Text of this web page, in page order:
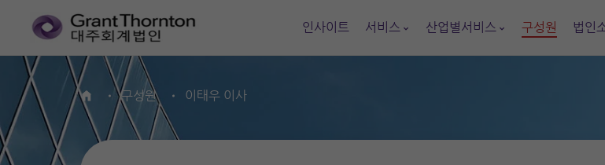
인사이트 서비스 산업별서비스 구성원 법인
Home 구성원 이태우 이사